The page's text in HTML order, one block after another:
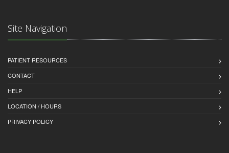
Site Navigation
PATIENT RESOURCES
CONTACT
HELP
LOCATION / HOURS
PRIVACY POLICY